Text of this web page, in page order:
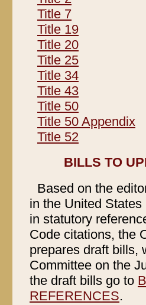
Title 7
Title 19
Title 20
Title 25
Title 34
Title 43
Title 50
Title 50 Appendix
Title 52
BILLS TO
Based on the
in the United
in statutory
Code citations, the
prepares draft bills,
Committee on the
the draft bills go to
REFERENCES.